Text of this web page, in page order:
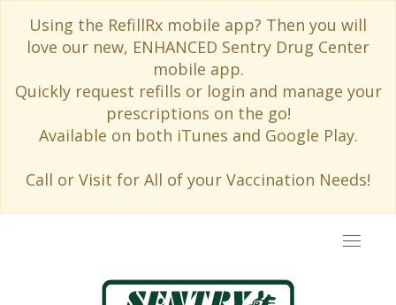
Using the RefillRx mobile app? Then you will
love our new, ENHANCED Sentry Drug Center
mobile app.
Quickly request refills or login and manage your
prescriptions on the go!
Available on both iTunes and Google Play.
Call or Visit for All of your Vaccination Needs!
Toggle